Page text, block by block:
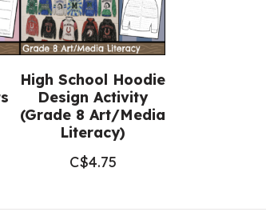
High School Hoodie
Design Activity
(Grade 8 Art/Media
Literacy)
C$4.75